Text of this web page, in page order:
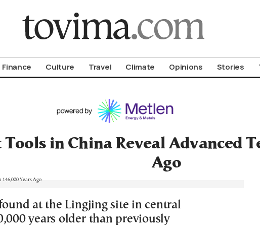
Finance Culture Travel Climate Opinions Stories
in China Reveal Advanced
Ago
at the Lingjing site in central
years older than previously